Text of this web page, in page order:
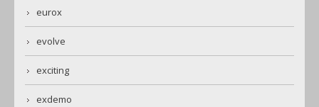
eurox
evolve
exciting
exdemo